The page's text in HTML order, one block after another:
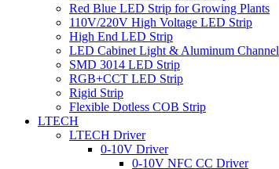
Red Blue LED Strip for Growing Plants
110V/220V High Voltage LED Strip
High End LED Strip
LED Cabinet Light & Aluminum Channel
SMD 3014 LED Strip
RGB+CCT LED Strip
Rigid Strip
Flexible Dotless COB Strip
LTECH
LTECH Driver
0-10V Driver
0-10V NFC CC Driver